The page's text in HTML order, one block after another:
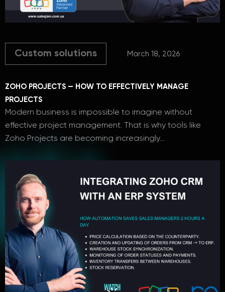
Custom solutions March 18, 2026
ZOHO PROJECTS — HOW TO EFFECTIVELY MANAGE
PROJECTS
Modern business is impossible to imagine without
effective project management. That is why tools like
Zoho Projects are becoming increasingly…